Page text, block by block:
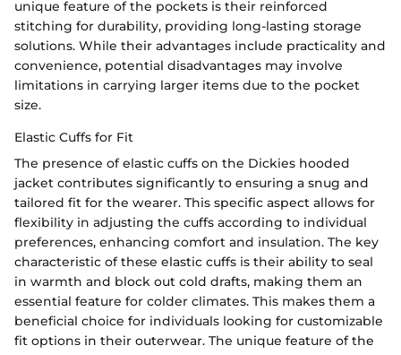
unique feature of the pockets is their reinforced
stitching for durability, providing long-lasting storage
solutions. While their advantages include practicality and
convenience, potential disadvantages may involve
limitations in carrying larger items due to the pocket
size.
Elastic Cuffs for Fit
The presence of elastic cuffs on the Dickies hooded
jacket contributes significantly to ensuring a snug and
tailored fit for the wearer. This specific aspect allows for
flexibility in adjusting the cuffs according to individual
preferences, enhancing comfort and insulation. The key
characteristic of these elastic cuffs is their ability to seal
in warmth and block out cold drafts, making them an
essential feature for colder climates. This makes them a
beneficial choice for individuals looking for customizable
fit options in their outerwear. The unique feature of the